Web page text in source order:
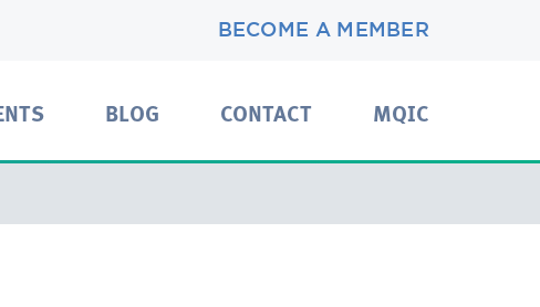
BECOME A MEMBER
BLOG CONTACT MQIC